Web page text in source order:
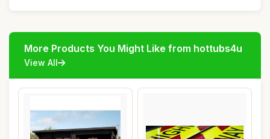
More Products You Might Like from hottubs4u
View All